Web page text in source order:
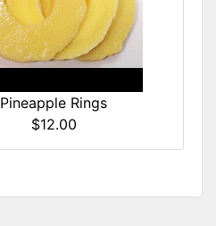
Pineapple Rings
$12.00